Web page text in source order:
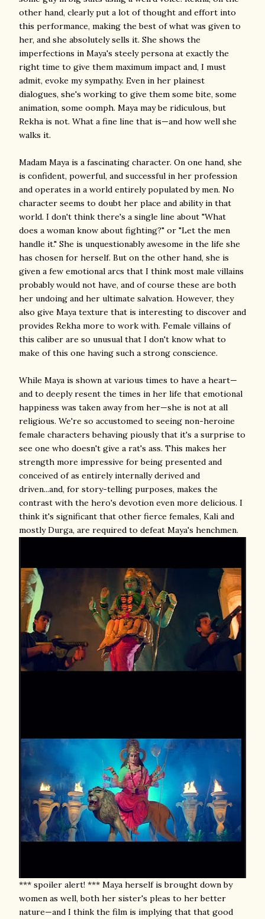
other hand, clearly put a lot of thought and effort into
this performance, making the best of what was given to
her, and she absolutely sells it. She shows the
imperfections in Maya's steely persona at exactly the
right time to give them maximum impact and, I must
admit, evoke my sympathy. Even in her plainest
dialogues, she's working to give them some bite, some
animation, some oomph. Maya may be ridiculous, but
Rekha is not. What a fine line that is—and how well she
walks it.
Madam Maya is a fascinating character. On one hand, she
is confident, powerful, and successful in her profession
and operates in a world entirely populated by men. No
character seems to doubt her place and ability in that
world. I don't think there's a single line about "What
does a woman know about fighting?" or "Let the men
handle it." She is unquestionably awesome in the life she
has chosen for herself. But on the other hand, she is
given a few emotional arcs that I think most male villains
probably would not have, and of course these are both
her undoing and her ultimate salvation. However, they
also give Maya texture that is interesting to discover and
provides Rekha more to work with. Female villains of
this caliber are so unusual that I don't know what to
make of this one having such a strong conscience.
While Maya is shown at various times to have a heart—
and to deeply resent the times in her life that emotional
happiness was taken away from her—she is not at all
religious. We're so accustomed to seeing non-heroine
female characters behaving piously that it's a surprise to
see one who doesn't give a rat's ass. This makes her
strength more impressive for being presented and
conceived of as entirely internally derived and
driven...and, for story-telling purposes, makes the
contrast with the hero's devotion even more delicious. I
think it's significant that other fierce females, Kali and
mostly Durga, are required to defeat Maya's henchmen.
*** spoiler alert! *** Maya herself is brought down by
women as well, both her sister's pleas to her better
nature—and I think the film is implying that that good